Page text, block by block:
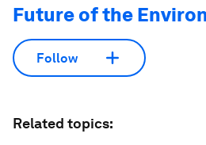
Future of the
Follow
Related topics: